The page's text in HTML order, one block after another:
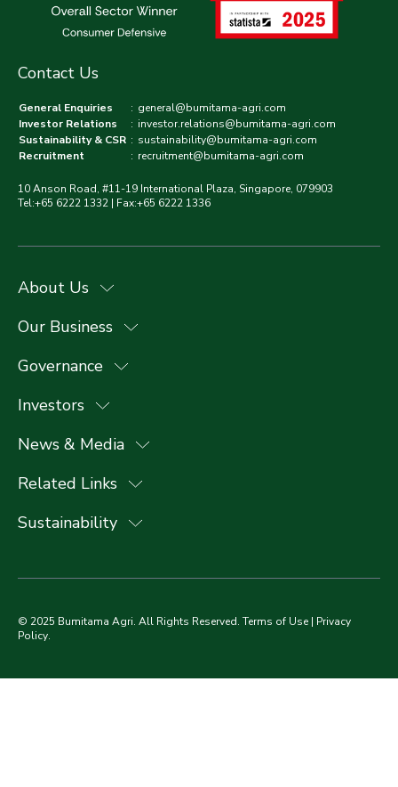
Contact Us
General Enquiries : general@bumitama-agri.com
Investor Relations
: investor.relations@bumitama-agri.com
Sustainability & CSR : sustainability@bumitama-agri.com
Recruitment
: recruitment@bumitama-agri.com
10 Anson Road, #11-19 International Plaza, Singapore, 079903
Tel:+65 6222 1332 | Fax:+65 6222 1336
About Us
Our Business
Governance
Investors
News & Media
Related Links
Sustainability
© 2025 Bumitama Agri. All Rights Reserved. Terms of Use | Privacy
Policy.